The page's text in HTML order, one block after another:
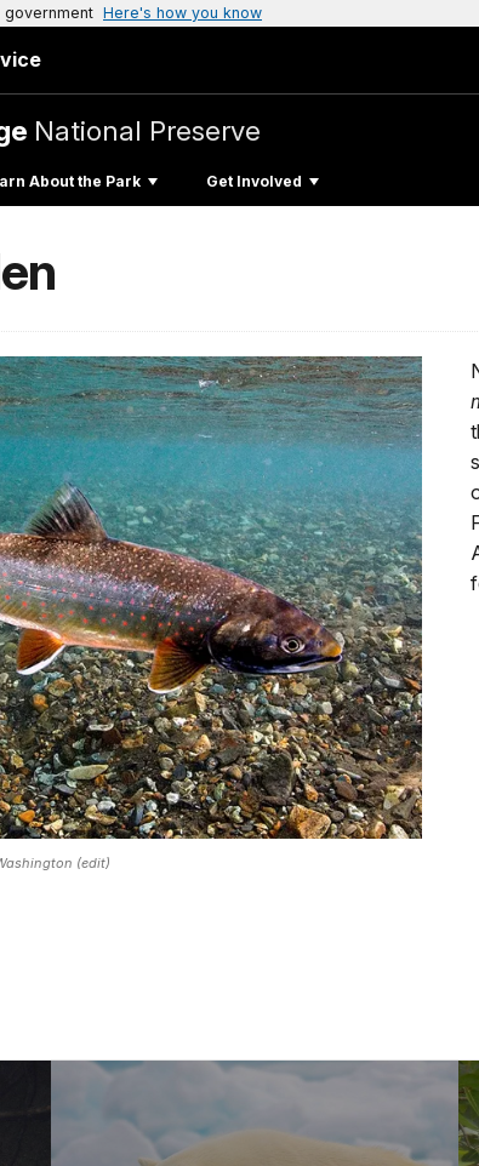
Here's how you know
National Preserve
About the Park Get Involved
(edit)